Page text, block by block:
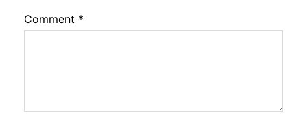
Comment *